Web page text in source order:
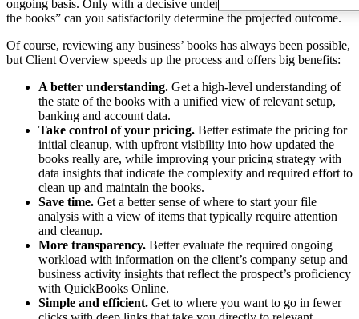
ongoing basis. Only with a decisive understanding of the “state of
the books” can you satisfactorily determine the projected outcome.
Of course, reviewing any business’ books has always been possible,
but Client Overview speeds up the process and offers big benefits:
A better understanding. Get a high-level understanding of
the state of the books with a unified view of relevant setup,
banking and account data.
Take control of your pricing. Better estimate the pricing for
initial cleanup, with upfront visibility into how updated the
books really are, while improving your pricing strategy with
data insights that indicate the complexity and required effort to
clean up and maintain the books.
Save time. Get a better sense of where to start your file
analysis with a view of items that typically require attention
and cleanup.
More transparency. Better evaluate the required ongoing
workload with information on the client’s company setup and
business activity insights that reflect the prospect’s proficiency
with QuickBooks Online.
Simple and efficient. Get to where you want to go in fewer